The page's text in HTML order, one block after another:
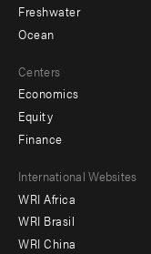
Freshwater
Ocean
Centers
Economics
Equity
Finance
Footer
menu
-
International Websites
WRI Africa
WRI Brasil
WRI China